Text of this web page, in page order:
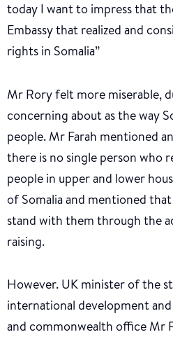
today I want to impress that
Embassy that realized and
rights in Somalia”
Mr Rory felt more miserable,
concerning about as the way
people. Mr Farah mentioned
there is no single person who
people in upper and lower
of Somalia and mentioned
stand with them through the
raising.
However. UK minister of the
international development
and commonwealth office Mr